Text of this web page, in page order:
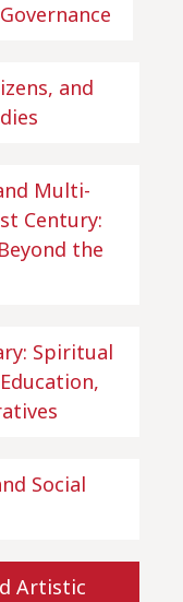
and
Multi-
Century:
the
Spiritual
Social
Artistic